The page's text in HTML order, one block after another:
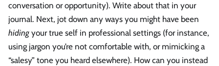
conversation or opportunity). Write about that in your
journal. Next, jot down any ways you might have been
hiding your true self in professional settings (for instance,
using jargon you’re not comfortable with, or mimicking a
“salesy” tone you heard elsewhere). How can you instead